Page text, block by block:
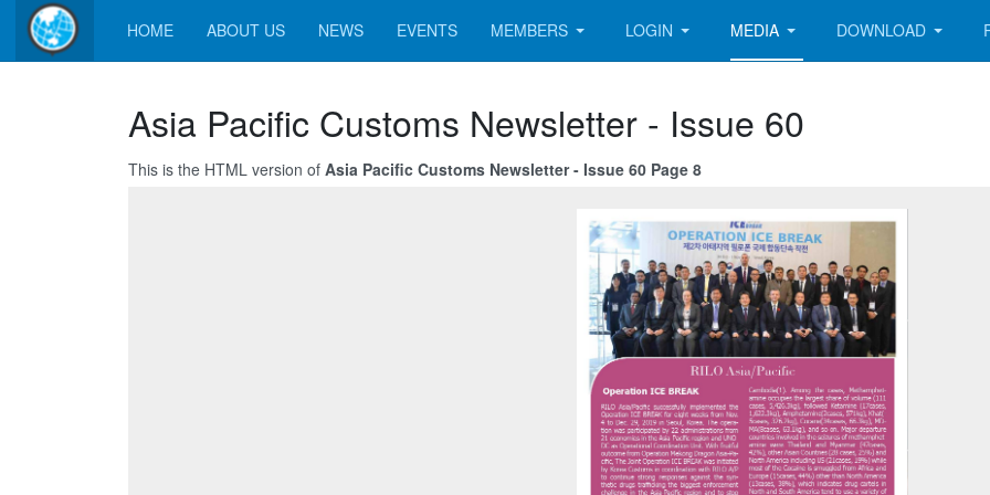
HOME ABOUT US NEWS EVENTS MEMBERS LOGIN MEDIA DOWNLOAD
Asia Pacific Customs Newsletter - Issue 60
This is the HTML version of Asia Pacific Customs Newsletter - Issue 60 Page 8